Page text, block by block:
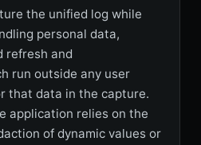
the unified log while
personal data,
refresh and
run outside any user
that data in the capture.
application relies on the
of dynamic values or